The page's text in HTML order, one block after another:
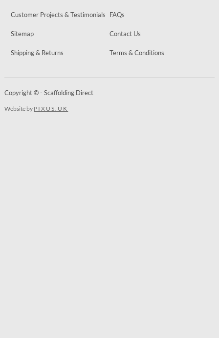
Customer Projects & Testimonials FAQs
Sitemap Contact Us
Shipping & Returns Terms & Conditions
Copyright © - Scaffolding Direct
Website by PIXUS.UK